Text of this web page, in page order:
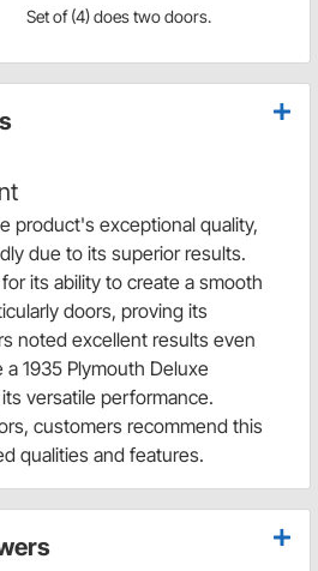
Set of (4) does two doors.
product's exceptional quality,
due to its superior results.
its ability to create a smooth
doors, proving its
noted excellent results even
1935 Plymouth Deluxe
versatile performance.
customers recommend this
qualities and features.